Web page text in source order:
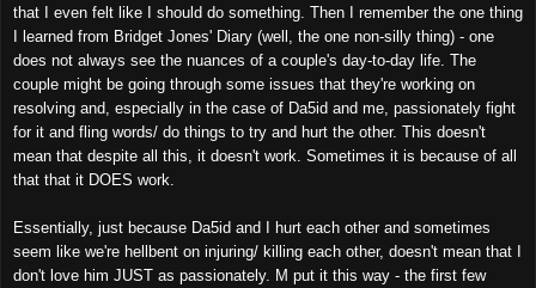
that I even felt like I should do something. Then I remember the one thing
I learned from Bridget Jones' Diary (well, the one non-silly thing) - one
does not always see the nuances of a couple's day-to-day life. The
couple might be going through some issues that they're working on
resolving and, especially in the case of Da5id and me, passionately fight
for it and fling words/ do things to try and hurt the other. This doesn't
mean that despite all this, it doesn't work. Sometimes it is because of all
that that it DOES work.
Essentially, just because Da5id and I hurt each other and sometimes
seem like we're hellbent on injuring/ killing each other, doesn't mean that I
don't love him JUST as passionately. M put it this way - the first few